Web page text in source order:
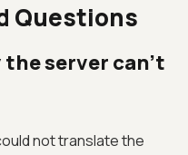
Questions
server can’t
not translate the